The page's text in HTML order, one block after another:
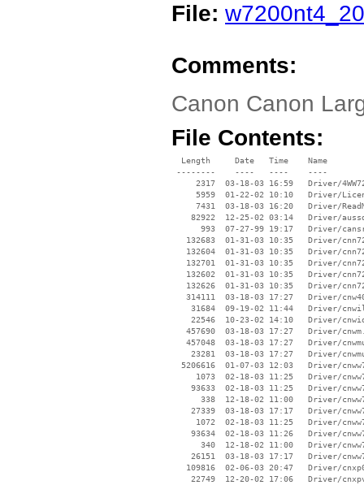
File:
Comments:
Canon Canon
File Contents:
  Length     Date   Time    Name
--------    ----   ----    ----
2317  03-18-03 16:59   Driver/
5959  01-22-02 10:10   Driver/
7431  03-18-03 16:20   Driver/
82922  12-25-02 03:14   Driver/
993  07-27-99 19:17   Driver/
132683  01-31-03 10:35   Driver/
132604  01-31-03 10:35   Driver/
132701  01-31-03 10:35   Driver/
132602  01-31-03 10:35   Driver/
132626  01-31-03 10:35   Driver/
314111  03-18-03 17:27   Driver/
31684  09-19-02 11:44   Driver/
22546  10-23-02 14:10   Driver/
457690  03-18-03 17:27   Driver/
457048  03-18-03 17:27   Driver/
23281  03-18-03 17:27   Driver/
5206616  01-07-03 12:03   Driver/
1073  02-18-03 11:25   Driver/
93633  02-18-03 11:25   Driver/
338  12-18-02 11:00   Driver/
27339  03-18-03 17:17   Driver/
1072  02-18-03 11:25   Driver/
93634  02-18-03 11:26   Driver/
340  12-18-02 11:00   Driver/
26151  03-18-03 17:17   Driver/
109816  02-06-03 20:47   Driver/
22749  12-20-02 17:06   Driver/